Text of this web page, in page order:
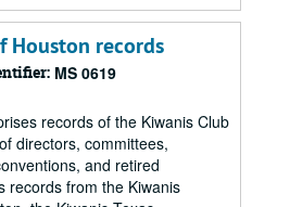
Houston records
MS 0619
records of the Kiwanis Club
directors, committees,
and retired
records from the Kiwanis